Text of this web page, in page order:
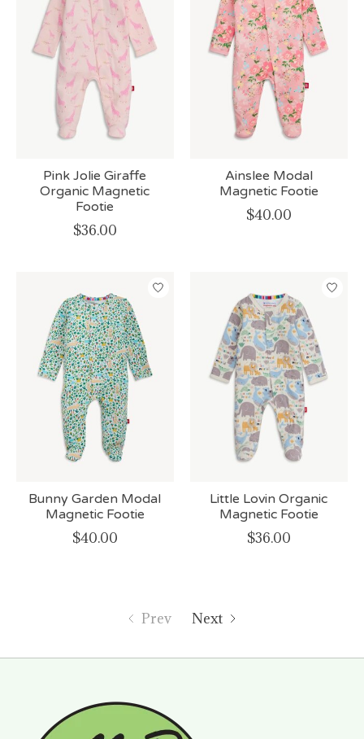
Pink Jolie Giraffe
Organic Magnetic
Footie
$36.00
Ainslee Modal
Magnetic Footie
$40.00
Bunny Garden Modal
Magnetic Footie
$40.00
Little Lovin Organic
Magnetic Footie
$36.00
Prev Next